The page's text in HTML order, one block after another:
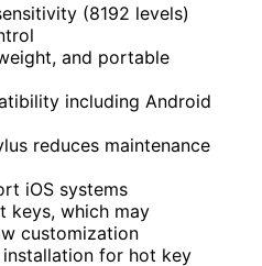
(8192 levels)
and portable
including Android
reduces maintenance
iOS systems
keys, which may
customization
installation for hot key